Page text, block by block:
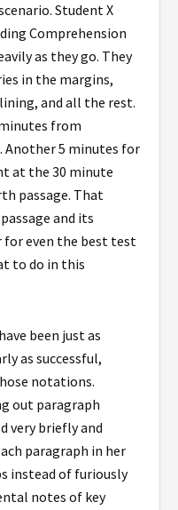
Student X
Comprehension
as they go. They
in the margins,
and all the rest.
from
Another 5 minutes for
at the 30 minute
passage. That
and its
for even the best test
to do in this
been just as
as successful,
notations.
out paragraph
very briefly and
paragraph in her
instead of furiously
notes of key